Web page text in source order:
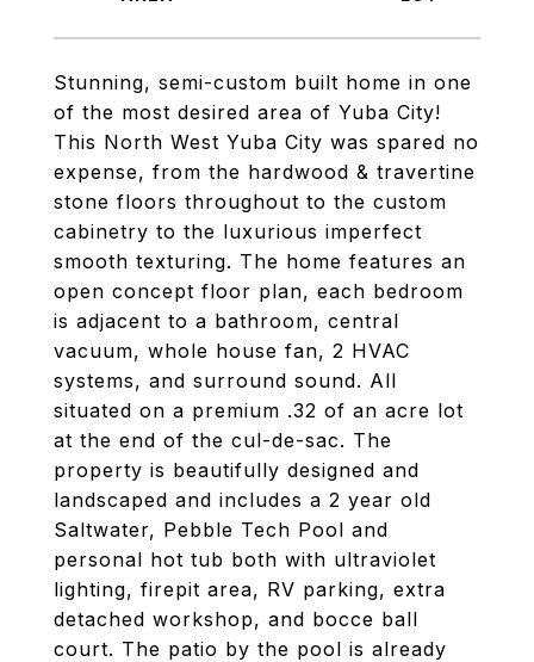
Stunning, semi-custom built home in one
of the most desired area of Yuba City!
This North West Yuba City was spared no
expense, from the hardwood & travertine
stone floors throughout to the custom
cabinetry to the luxurious imperfect
smooth texturing. The home features an
open concept floor plan, each bedroom
is adjacent to a bathroom, central
vacuum, whole house fan, 2 HVAC
systems, and surround sound. All
situated on a premium .32 of an acre lot
at the end of the cul-de-sac. The
property is beautifully designed and
landscaped and includes a 2 year old
Saltwater, Pebble Tech Pool and
personal hot tub both with ultraviolet
lighting, firepit area, RV parking, extra
detached workshop, and bocce ball
court. The patio by the pool is already